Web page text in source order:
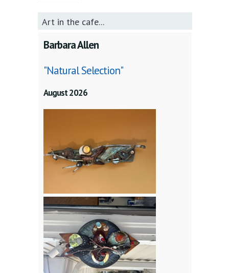
Art in the cafe...
Barbara Allen
"Natural Selection"
August 2026